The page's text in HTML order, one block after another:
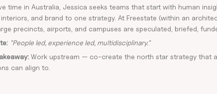
time in Australia, Jessica seeks teams that start with human
and brand to one strategy. At Freestate (within an
precincts, airports, and campuses are speculated, briefed,
"People led, experience led, multidisciplinary."
Work upstream — co-create the north star strategy that
can align to.